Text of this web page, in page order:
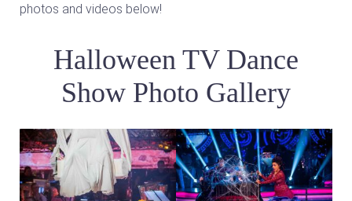
photos and videos below!
Halloween TV Dance
Show Photo Gallery